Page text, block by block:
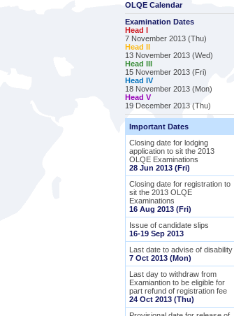
OLQE Calendar
Examination Dates
Head I
7 November 2013 (Thu)
Head II
13 November 2013 (Wed)
Head III
15 November 2013 (Fri)
Head IV
18 November 2013 (Mon)
Head V
19 December 2013 (Thu)
Important Dates
Closing date for lodging
application to sit the 2013
OLQE Examinations
28 Jun 2013 (Fri)
Closing date for registration to
sit the 2013 OLQE
Examinations
16 Aug 2013 (Fri)
Issue of candidate slips
16-19 Sep 2013
Last date to advise of disability
7 Oct 2013 (Mon)
Last day to withdraw from
Examiantion to be eligible for
part refund of registration fee
24 Oct 2013 (Thu)